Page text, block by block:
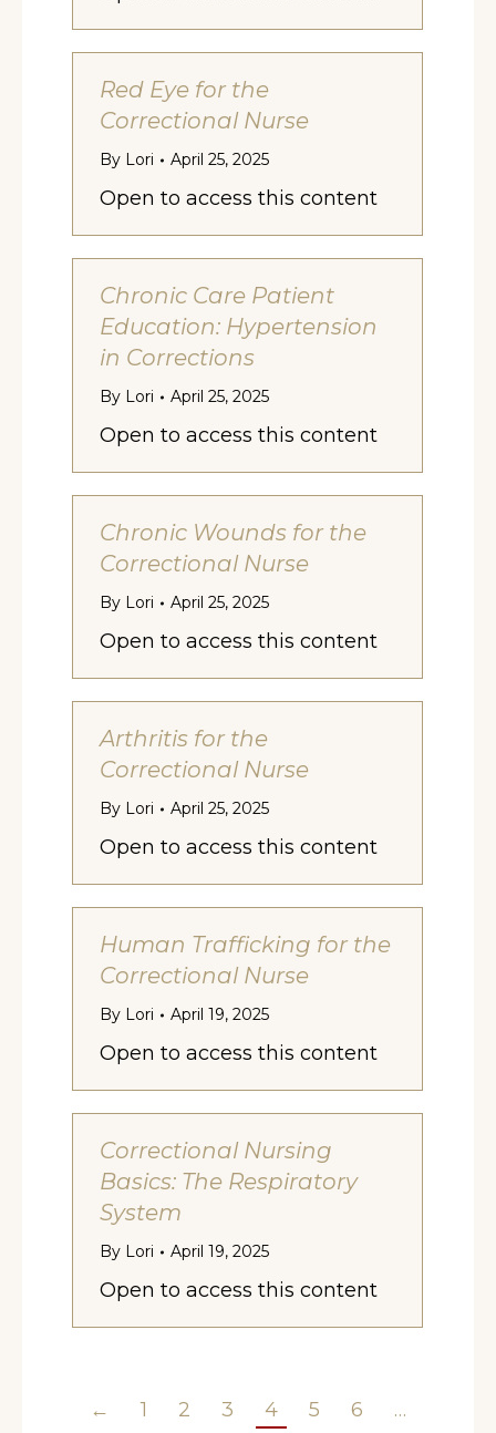
Red Eye for the
Correctional Nurse
By Lori April 25, 2025
Open to access this content
Chronic Care Patient
Education: Hypertension
in Corrections
By Lori April 25, 2025
Open to access this content
Chronic Wounds for the
Correctional Nurse
By Lori April 25, 2025
Open to access this content
Arthritis for the
Correctional Nurse
By Lori April 25, 2025
Open to access this content
Human Trafficking for the
Correctional Nurse
By Lori April 19, 2025
Open to access this content
Correctional Nursing
Basics: The Respiratory
System
By Lori April 19, 2025
Open to access this content
← 1 2 3 4 5 6
…